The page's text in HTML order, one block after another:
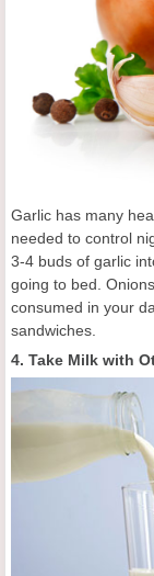
Garlic has many
needed to control
3-4 buds of garlic
going to bed.
consumed in your
sandwiches.
4. Take Milk with